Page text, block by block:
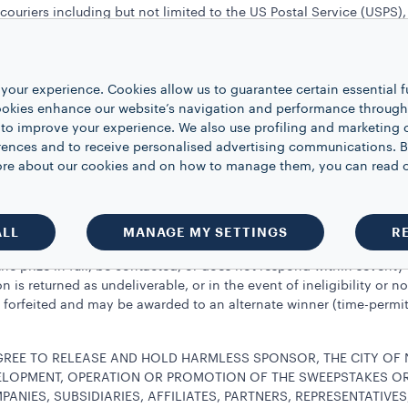
including but not limited to the US Postal Service (USPS),
the prize, if any, as well as any other costs and expenses
retail value of each prize is $200 USD. An IRS form
Sponsor and Sponsor shall have no obligation to adjust the
to furnish Sponsor with and/or execute any additional
Limited to one prize per person or household.
message from Sponsor and/or by telephone. Potential
notification in order to claim the prize.
prize in full, be contacted, or does not respond within
is returned as undeliverable, or in the event of ineligibility or
and may be awarded to an alternate winner (time-
TO RELEASE AND HOLD HARMLESS SPONSOR, THE CITY
OPERATION OR PROMOTION OF THE SWEEPSTAKES
SUBSIDIARIES, AFFILIATES, PARTNERS,
experience. Cookies allow us to guarantee certain essential
enhance our website’s navigation and performance
improve your experience. We also use profiling and marketing
and to receive personalised advertising communications.
about our cookies and on how to manage them, you can read
MANAGE MY SETTINGS